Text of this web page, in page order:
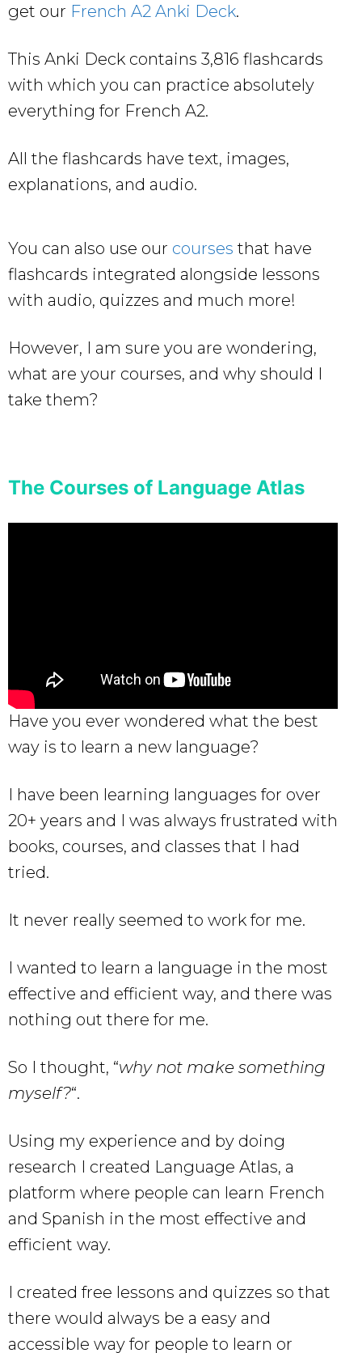
get our French A2 Anki Deck.
This Anki Deck contains 3,816 flashcards
with which you can practice absolutely
everything for French A2.
All the flashcards have text, images,
explanations, and audio.
You can also use our courses that have
flashcards integrated alongside lessons
with audio, quizzes and much more!
However, I am sure you are wondering,
what are your courses, and why should I
take them?
The Courses of Language Atlas
Have you ever wondered what the best
way is to learn a new language?
I have been learning languages for over
20+ years and I was always frustrated with
books, courses, and classes that I had
tried.
It never really seemed to work for me.
I wanted to learn a language in the most
effective and efficient way, and there was
nothing out there for me.
So I thought, “why not make something
myself?“.
Using my experience and by doing
research I created Language Atlas, a
platform where people can learn French
and Spanish in the most effective and
efficient way.
I created free lessons and quizzes so that
there would always be a easy and
accessible way for people to learn or